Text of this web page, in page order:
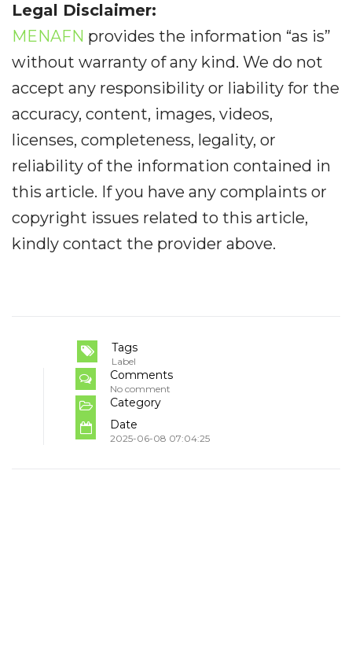
Legal Disclaimer:
MENAFN provides the information “as is”
without warranty of any kind. We do not
accept any responsibility or liability for the
accuracy, content, images, videos,
licenses, completeness, legality, or
reliability of the information contained in
this article. If you have any complaints or
copyright issues related to this article,
kindly contact the provider above.
Tags
Label
Comments
No comment
Category
Date
2025-06-08 07:04:25